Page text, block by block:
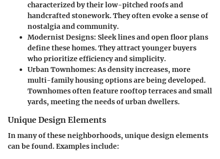
characterized by their low-pitched roofs and
handcrafted stonework. They often evoke a sense of
nostalgia and community.
Modernist Designs: Sleek lines and open floor plans
define these homes. They attract younger buyers
who prioritize efficiency and simplicity.
Urban Townhomes: As density increases, more
multi-family housing options are being developed.
Townhomes often feature rooftop terraces and small
yards, meeting the needs of urban dwellers.
Unique Design Elements
In many of these neighborhoods, unique design elements
can be found. Examples include: